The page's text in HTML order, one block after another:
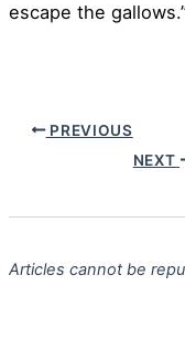
escape the
PREVIOUS
NEXT
Articles cannot be